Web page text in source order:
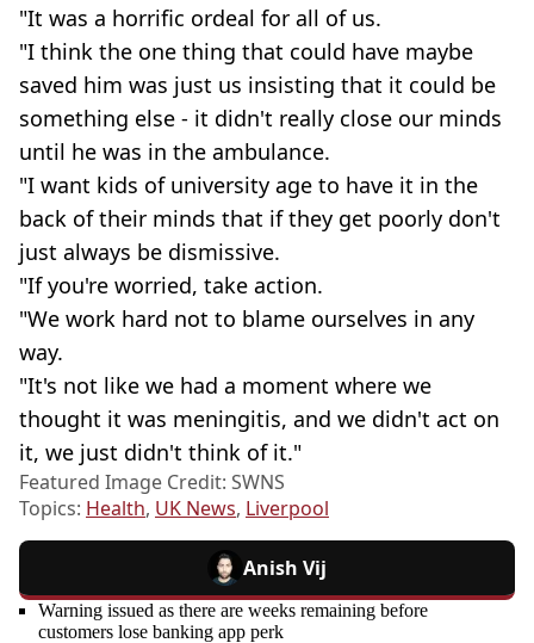
"It was a horrific ordeal for all of us.
"I think the one thing that could have maybe
saved him was just us insisting that it could be
something else - it didn't really close our minds
until he was in the ambulance.
"I want kids of university age to have it in the
back of their minds that if they get poorly don't
just always be dismissive.
"If you're worried, take action.
"We work hard not to blame ourselves in any
way.
"It's not like we had a moment where we
thought it was meningitis, and we didn't act on
it, we just didn't think of it."
Featured Image Credit: SWNS
Topics: Health, UK News, Liverpool
Anish Vij
Warning issued as there are weeks remaining before
customers lose banking app perk